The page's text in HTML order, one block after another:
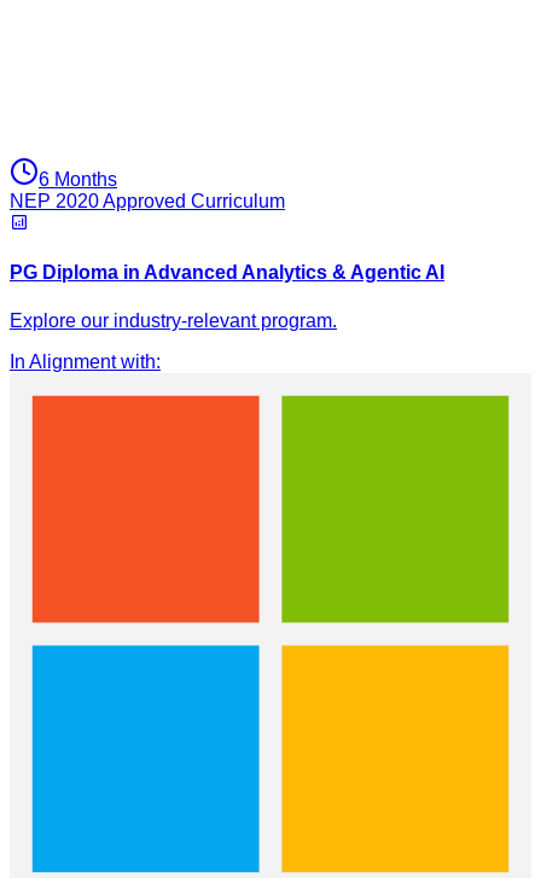
6 Months
NEP 2020 Approved Curriculum
PG Diploma in Advanced Analytics & Agentic AI
Explore our industry-relevant program.
In Alignment with: